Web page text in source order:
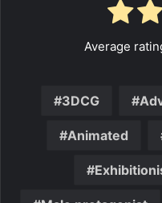
Average
3DCG
Animated